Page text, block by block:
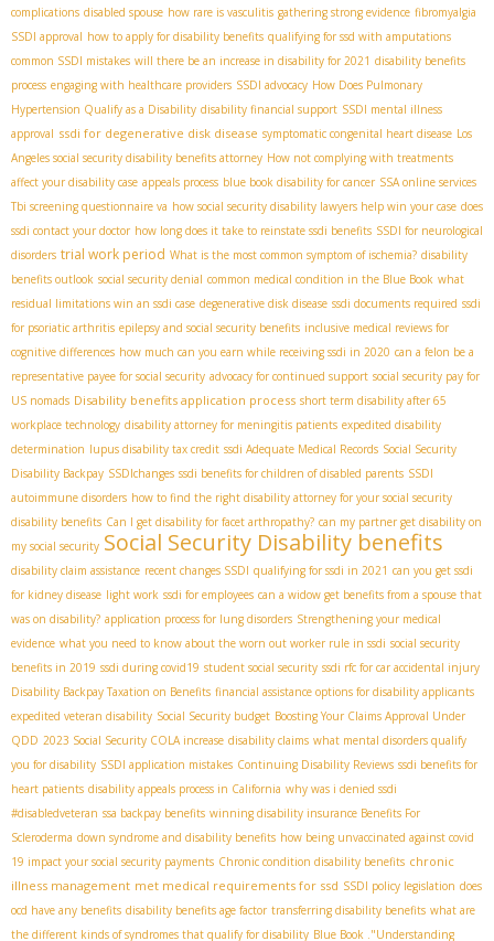
complications disabled spouse how rare is vasculitis gathering strong evidence fibromyalgia
SSDI approval how to apply for disability benefits qualifying for ssd with amputations
common SSDI mistakes will there be an increase in disability for 2021 disability benefits
process engaging with healthcare providers SSDI advocacy How Does Pulmonary
Hypertension Qualify as a Disability disability financial support SSDI mental illness
approval ssdi for degenerative disk disease symptomatic congenital heart disease Los
Angeles social security disability benefits attorney How not complying with treatments
affect your disability case appeals process blue book disability for cancer SSA online services
Tbi screening questionnaire va how social security disability lawyers help win your case does
ssdi contact your doctor how long does it take to reinstate ssdi benefits SSDI for neurological
disorders trial work period What is the most common symptom of ischemia? disability
benefits outlook social security denial common medical condition in the Blue Book what
residual limitations win an ssdi case degenerative disk disease ssdi documents required ssdi
for psoriatic arthritis epilepsy and social security benefits inclusive medical reviews for
cognitive differences how much can you earn while receiving ssdi in 2020 can a felon be a
representative payee for social security advocacy for continued support social security pay for
US nomads Disability benefits application process short term disability after 65
workplace technology disability attorney for meningitis patients expedited disability
determination lupus disability tax credit ssdi Adequate Medical Records Social Security
Disability Backpay SSDIchanges ssdi benefits for children of disabled parents SSDI
autoimmune disorders how to find the right disability attorney for your social security
disability benefits Can I get disability for facet arthropathy? can my partner get disability on
my social security Social Security Disability benefits
disability claim assistance recent changes SSDI qualifying for ssdi in 2021 can you get ssdi
for kidney disease light work ssdi for employees can a widow get benefits from a spouse that
was on disability? application process for lung disorders Strengthening your medical
evidence what you need to know about the worn out worker rule in ssdi social security
benefits in 2019 ssdi during covid19 student social security ssdi rfc for car accidental injury
Disability Backpay Taxation on Benefits financial assistance options for disability applicants
expedited veteran disability Social Security budget Boosting Your Claims Approval Under
QDD 2023 Social Security COLA increase disability claims what mental disorders qualify
you for disability SSDI application mistakes Continuing Disability Reviews ssdi benefits for
heart patients disability appeals process in California why was i denied ssdi
#disabledveteran ssa backpay benefits winning disability insurance Benefits For
Scleroderma down syndrome and disability benefits how being unvaccinated against covid
19 impact your social security payments Chronic condition disability benefits chronic
illness management met medical requirements for ssd SSDI policy legislation does
ocd have any benefits disability benefits age factor transferring disability benefits what are
the different kinds of syndromes that qualify for disability Blue Book ."Understanding